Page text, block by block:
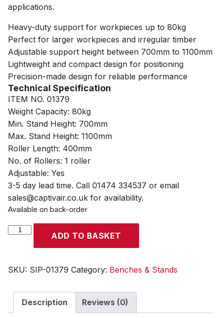
applications.
Heavy-duty support for workpieces up to 80kg
Perfect for larger workpieces and irregular timber
Adjustable support height between 700mm to 1100mm
Lightweight and compact design for positioning
Precision-made design for reliable performance
Technical Specification
ITEM NO. 01379
Weight Capacity: 80kg
Min. Stand Height: 700mm
Max. Stand Height: 1100mm
Roller Length: 400mm
No. of Rollers: 1 roller
Adjustable: Yes
3-5 day lead time. Call 01474 334537 or email
sales@captivair.co.uk for availability.
Available on back-order
SIP
Stand
ADD TO BASKET
SKU: SIP-01379 Category: Benches & Stands
Description Reviews (0)